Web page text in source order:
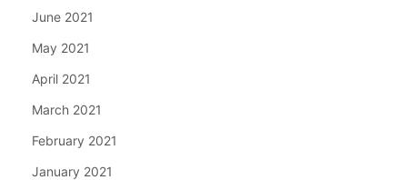
June 2021
May 2021
April 2021
March 2021
February 2021
January 2021